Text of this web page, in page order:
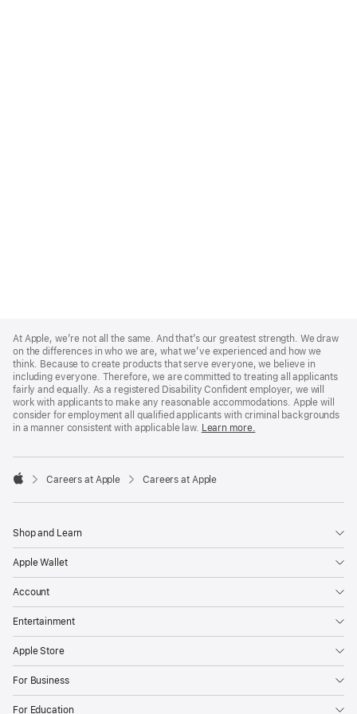
Footer
At Apple, we’re not all the same. And that’s our greatest strength. We draw
on the differences in who we are, what we’ve experienced and how we
think. Because to create products that serve everyone, we believe in
including everyone. Therefore, we are committed to treating all applicants
fairly and equally. As a registered Disability Confident employer, we will
work with applicants to make any reasonable accommodations. Apple will
consider for employment all qualified applicants with criminal backgrounds
in a manner consistent with applicable law. Learn more.

Careers at Apple Careers at Apple
Shop and Learn
Apple Wallet
Account
Entertainment
Apple Store
For Business
For Education